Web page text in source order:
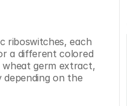
riboswitches, each
a different colored
wheat germ extract,
on the